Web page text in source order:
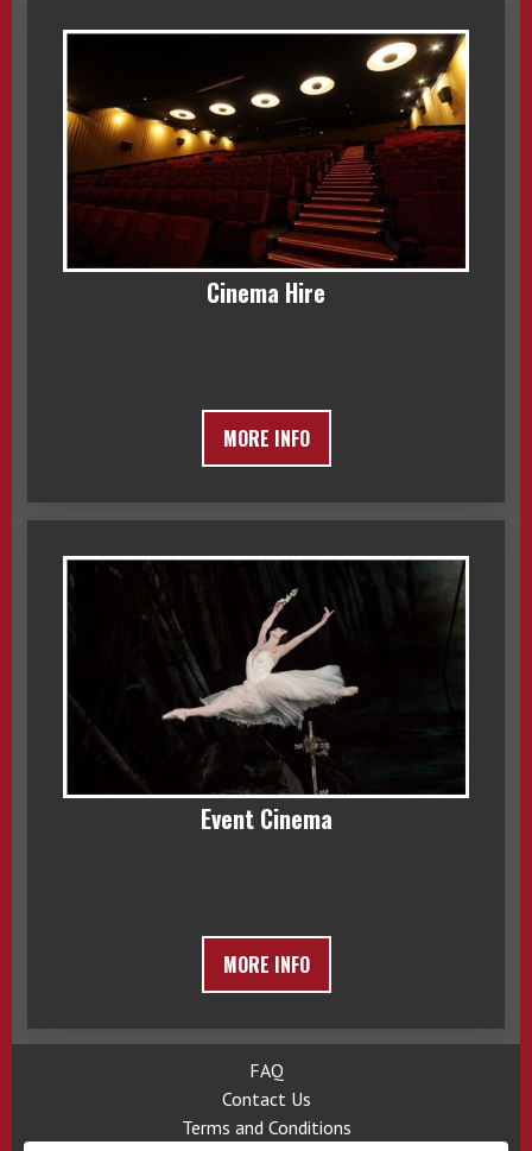
Cinema Hire
MORE INFO
Event Cinema
MORE INFO
FAQ
Contact Us
Terms and Conditions